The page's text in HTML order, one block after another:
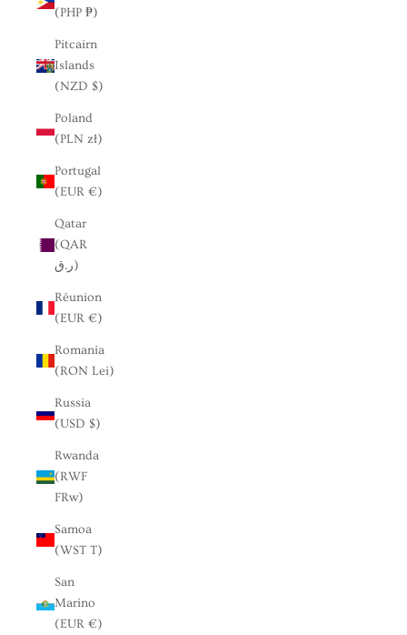
(PHP ₱)
Pitcairn
Islands
(NZD $)
Poland
(PLN zł)
Portugal
(EUR €)
Qatar
(QAR
ر.ق)
Réunion
(EUR €)
Romania
(RON Lei)
Russia
(USD $)
Rwanda
(RWF
FRw)
Samoa
(WST T)
San
Marino
(EUR €)